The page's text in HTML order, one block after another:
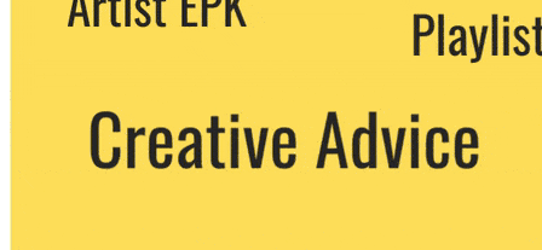
party. You can unsubscribe at any time.